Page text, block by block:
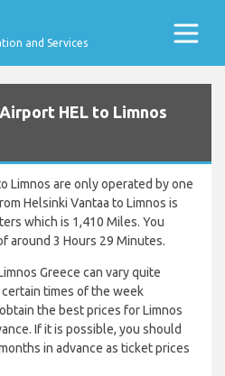
and Services
HEL to Limnos
Limnos are only operated by one
Helsinki Vantaa to Limnos is
which is 1,410 Miles. You
around 3 Hours 29 Minutes.
Greece can vary quite
times of the week
the best prices for Limnos
If it is possible, you should
in advance as ticket prices